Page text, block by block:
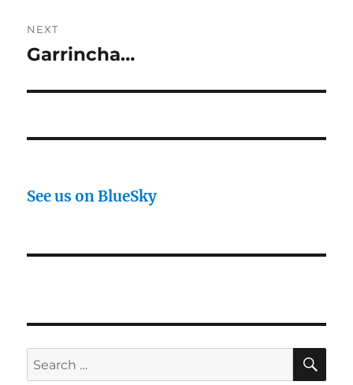
NEXT
Next
Garrincha…
See us on BlueSky
Search
for: